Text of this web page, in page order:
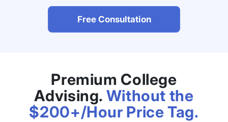
Free Consultation
Premium College
Advising. Without the
$200+/Hour Price Tag.